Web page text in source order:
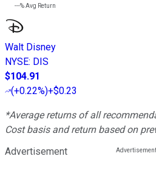
---%Avg Return
Walt Disney
NYSE: DIS
$104.91
(+0.22%)+$0.23
*Average returns of all
Cost basis and return based on
Advertisement